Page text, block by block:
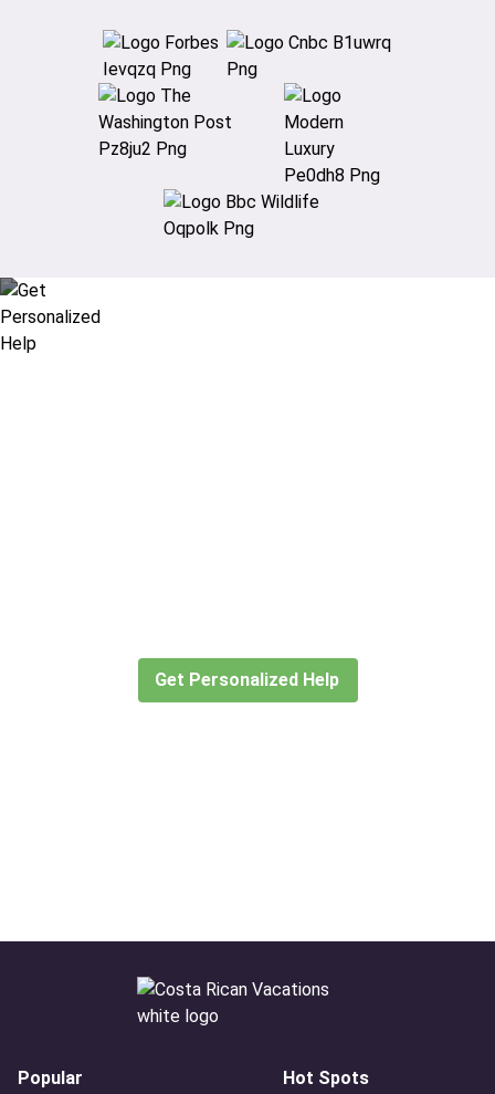
Get Personalized Help
Popular Hot Spots